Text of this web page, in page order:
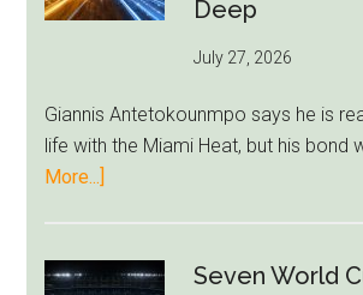
West
Block
Brentford
Deep
July 27, 2026
Giannis Antetokounmpo says he is
life with the Miami Heat, but his bond
More...]
Miami
Seven World